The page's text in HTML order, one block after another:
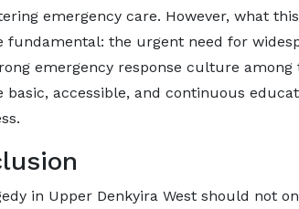
emergency care. However, what
fundamental: the urgent need for
emergency response culture
basic, accessible, and continuous
in Upper Denkyira West should not